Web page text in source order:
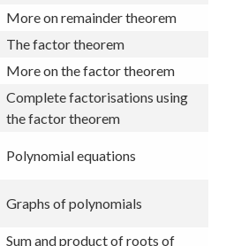
More on remainder theorem
The factor theorem
More on the factor theorem
Complete factorisations using
the factor theorem
Polynomial equations
Graphs of polynomials
Sum and product of roots of